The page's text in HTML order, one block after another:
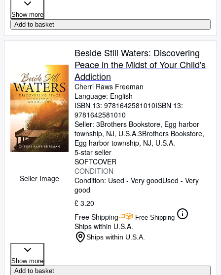
Show more
Add to basket
Seller Image
Beside Still Waters: Discovering
Peace in the Midst of Your Child's
Addiction
Cherri Raws Freeman
Language: English
ISBN 13: 9781642581010ISBN 13:
9781642581010
Seller: 3Brothers Bookstore, Egg harbor
township, NJ, U.S.A.3Brothers Bookstore,
Egg harbor township, NJ, U.S.A.
5-star seller
SOFTCOVER
CONDITION
Condition: Used - Very goodUsed - Very
good
£ 3.20
Free Shipping
Free Shipping
Ships within U.S.A.
Ships within U.S.A.
Show more
Add to basket